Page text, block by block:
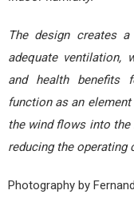
The design creates
adequate ventilation,
and health benefits
function as an
the wind flows into the
reducing the operating
Photography by